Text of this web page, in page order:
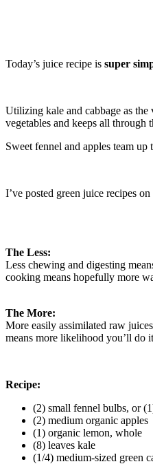
Today’s juice recipe is super
Utilizing kale and cabbage as
vegetables and keeps all through
Sweet fennel and apples team
I’ve posted green juice recipes
The Less:
Less chewing and digesting
cooking means hopefully more
The More:
More easily assimilated raw
means more likelihood you’ll do
Recipe:
(2) small fennel bulbs, or
(2) medium organic apples
(1) organic lemon, whole
(8) leaves kale
(1/4) medium-sized green